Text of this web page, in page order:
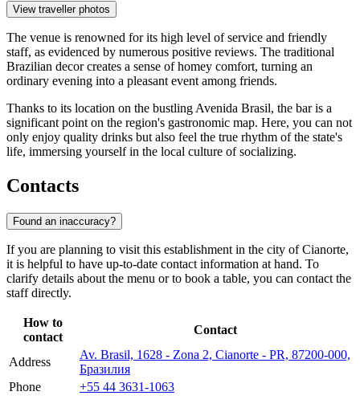
View traveller photos
The venue is renowned for its high level of service and friendly
staff, as evidenced by numerous positive reviews. The traditional
Brazilian decor creates a sense of homey comfort, turning an
ordinary evening into a pleasant event among friends.
Thanks to its location on the bustling Avenida Brasil, the bar is a
significant point on the region's gastronomic map. Here, you can not
only enjoy quality drinks but also feel the true rhythm of the state's
life, immersing yourself in the local culture of socializing.
Contacts
Found an inaccuracy?
If you are planning to visit this establishment in the city ofCianorte,
it is helpful to have up-to-date contact information at hand. To
clarify details about the menu or to book a table, you can contact the
staff directly.
How to
contact
Contact
Address
Av. Brasil, 1628 - Zona 2, Cianorte - PR, 87200-000,
Бразилия
Phone
+55 44 3631-1063